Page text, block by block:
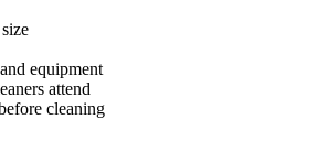
equipment
attend
cleaning